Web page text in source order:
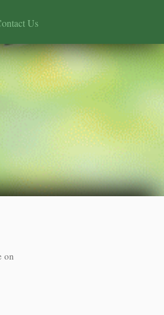
Us
on